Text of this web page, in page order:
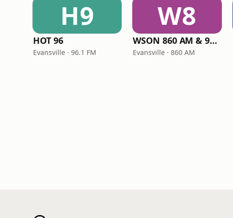
H9
HOT 96
Evansville · 96.1 FM
W8
WSON 860 AM & 96.5 FM
Evansville · 860 AM